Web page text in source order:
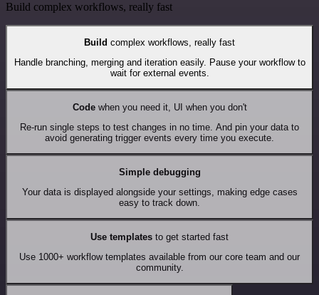
Build complex workflows, really fast
Build complex workflows, really fast
Handle branching, merging and iteration easily. Pause your workflow to
wait for external events.
Codewhen you need it, UI when you don't
Re-run single steps to test changes in no time. And pin your data to
avoid generating trigger events every time you execute.
Simple debugging
Your data is displayed alongside your settings, making edge cases
easy to track down.
Use templates to get started fast
Use 1000+ workflow templates available from our core team and our
community.